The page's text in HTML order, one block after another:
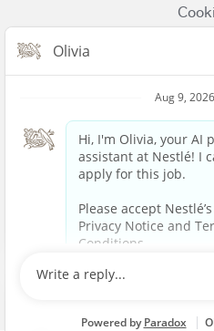
© 2023 Nestlé | We
beverages to enhance